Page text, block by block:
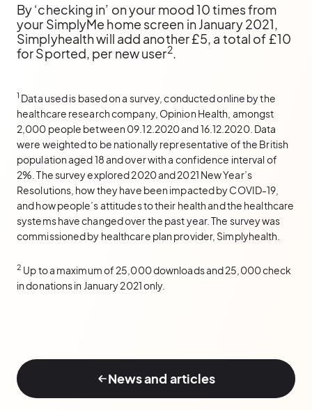
By ‘checking in’ on your mood 10 times from
your SimplyMe home screen in January 2021,
Simplyhealth will add another £5, a total of £10
for Sported, per new user2.
1 Data used is based on a survey, conducted online by the
healthcare research company, Opinion Health, amongst
2,000 people between 09.12.2020 and 16.12.2020. Data
were weighted to be nationally representative of the British
population aged 18 and over with a confidence interval of
2%. The survey explored 2020 and 2021 New Year’s
Resolutions, how they have been impacted by COVID-19,
and how people’s attitudes to their health and the healthcare
systems have changed over the past year. The survey was
commissioned by healthcare plan provider, Simplyhealth.
2 Up to a maximum of 25,000 downloads and 25,000 check
in donations in January 2021 only.
News and articles